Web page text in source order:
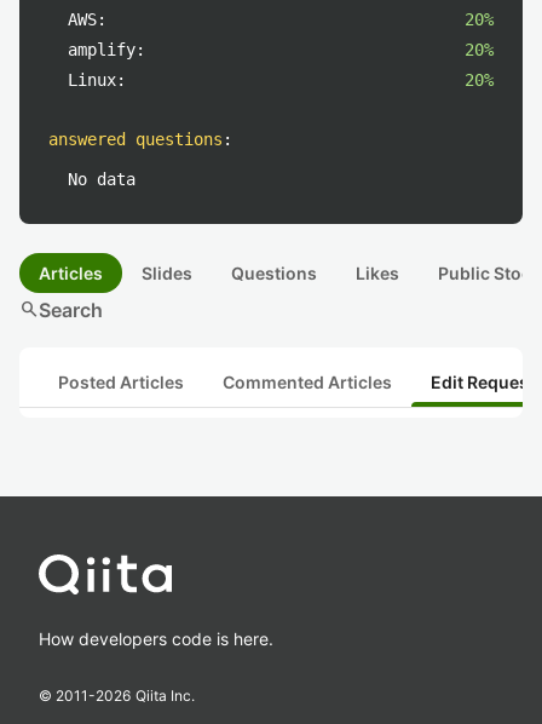
AWS:
20%
amplify:
20%
Linux:
20%
answered questions :
No data
Articles Slides Questions Likes Public
searchSearch
Posted Articles Commented Articles Edit
How developers code is here.
© 2011-2026 Qiita Inc.